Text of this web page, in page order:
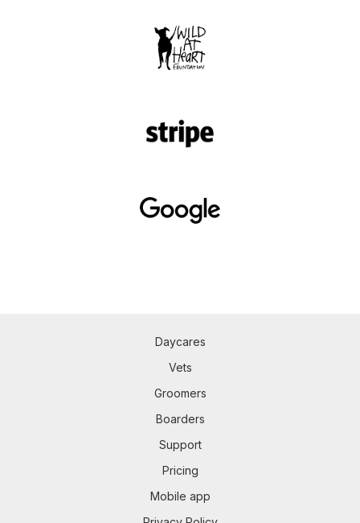
Daycares
Vets
Groomers
Boarders
Support
Pricing
Mobile app